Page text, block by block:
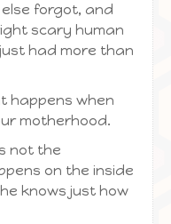
forgot, and
scary human
had more than
happens when
motherhood.
not the
on the inside
knows just how